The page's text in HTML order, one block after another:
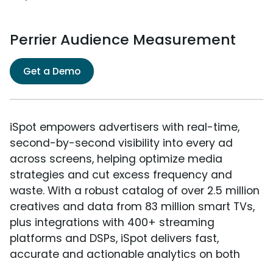
Perrier Audience Measurement
Get a Demo
iSpot empowers advertisers with real-time,
second-by-second visibility into every ad
across screens, helping optimize media
strategies and cut excess frequency and
waste. With a robust catalog of over 2.5 million
creatives and data from 83 million smart TVs,
plus integrations with 400+ streaming
platforms and DSPs, iSpot delivers fast,
accurate and actionable analytics on both